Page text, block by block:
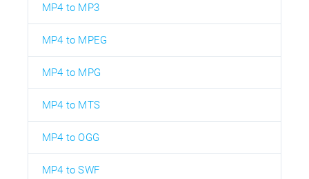
MP4 to MP3
MP4 to MPEG
MP4 to MPG
MP4 to MTS
MP4 to OGG
MP4 to SWF